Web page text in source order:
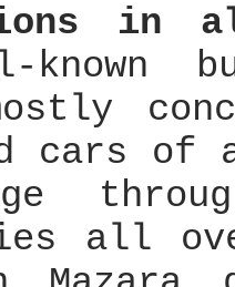
in
known
cars of
all